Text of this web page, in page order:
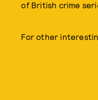
of British crime
For other